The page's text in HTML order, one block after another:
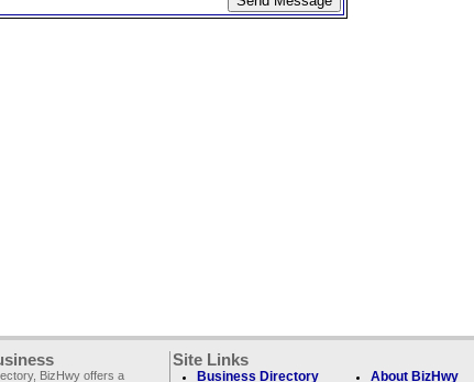
BizHwy offers a
Site Links
Business Directory About BizHwy